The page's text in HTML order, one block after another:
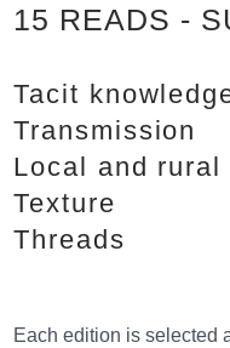
15 READS -
Tacit
Transmission
Local and rural
Texture
Threads
Each edition is selected